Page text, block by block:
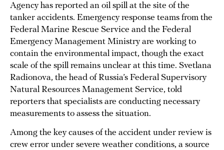
Agency has reported an oil spill at the site of the
tanker accidents. Emergency response teams from the
Federal Marine Rescue Service and the Federal
Emergency Management Ministry are working to
contain the environmental impact, though the exact
scale of the spill remains unclear at this time. Svetlana
Radionova, the head of Russia’s Federal Supervisory
Natural Resources Management Service, told
reporters that specialists are conducting necessary
measurements to assess the situation.
Among the key causes of the accident under review is
crew error under severe weather conditions, a source